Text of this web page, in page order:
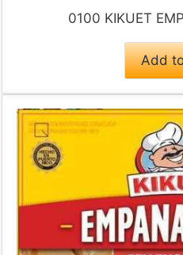
0100 KIKUET
Add